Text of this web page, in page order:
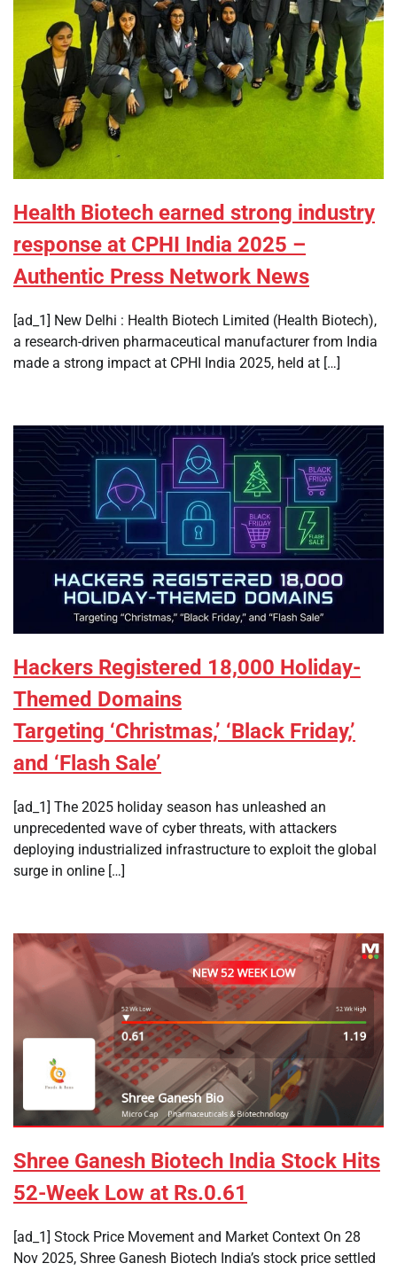
Health Biotech earned strong industry
response at CPHI India 2025 –
Authentic Press Network News
[ad_1] New Delhi : Health Biotech Limited (Health Biotech),
a research-driven pharmaceutical manufacturer from India
made a strong impact at CPHI India 2025, held at […]
Hackers Registered 18,000 Holiday-
Themed Domains
Targeting ‘Christmas,’ ‘Black Friday,’
and ‘Flash Sale’
[ad_1] The 2025 holiday season has unleashed an
unprecedented wave of cyber threats, with attackers
deploying industrialized infrastructure to exploit the global
surge in online […]
Shree Ganesh Biotech India Stock Hits
52-Week Low at Rs.0.61
[ad_1] Stock Price Movement and Market Context On 28
Nov 2025, Shree Ganesh Biotech India’s stock price settled